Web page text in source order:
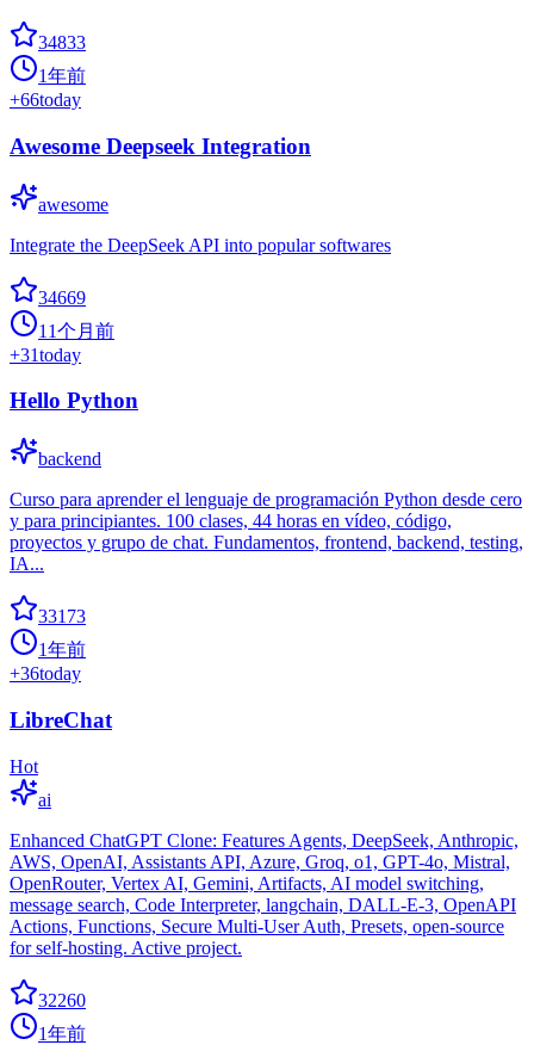
34833
1年前
+66today
Awesome Deepseek Integration
awesome
Integrate the DeepSeek API into popular softwares
34669
11个月前
+31today
Hello Python
backend
Curso para aprender el lenguaje de programación Python desde cero
y para principiantes. 100 clases, 44 horas en vídeo, código,
proyectos y grupo de chat. Fundamentos, frontend, backend, testing,
IA...
33173
1年前
+36today
LibreChat
Hot
ai
Enhanced ChatGPT Clone: Features Agents, DeepSeek, Anthropic,
AWS, OpenAI, Assistants API, Azure, Groq, o1, GPT-4o, Mistral,
OpenRouter, Vertex AI, Gemini, Artifacts, AI model switching,
message search, Code Interpreter, langchain, DALL-E-3, OpenAPI
Actions, Functions, Secure Multi-User Auth, Presets, open-source
for self-hosting. Active project.
32260
1年前